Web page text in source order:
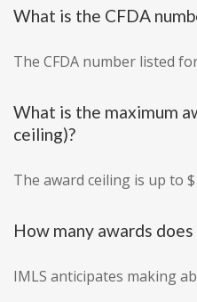
What is the CFDA
The CFDA number listed
What is the maximum
ceiling)?
The award ceiling is up to
How many awards
IMLS anticipates making